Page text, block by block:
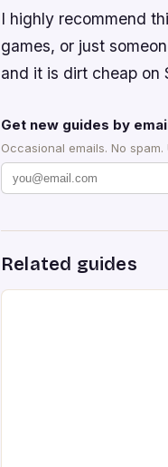
I highly recommend
games, or just
and it is dirt cheap on
Get new guides by
Occasional emails. No
Related guides